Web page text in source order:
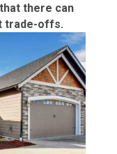
there can
trade-offs.